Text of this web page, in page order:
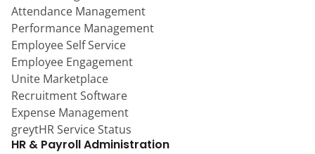
Attendance Management
Performance Management
Employee Self Service
Employee Engagement
Unite Marketplace
Recruitment Software
Expense Management
greytHR Service Status
HR & Payroll Administration